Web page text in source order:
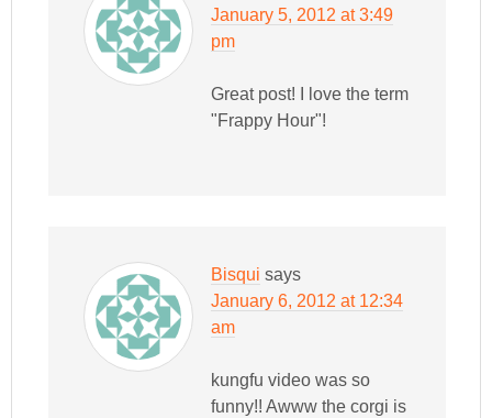
January 5, 2012 at 3:49
pm
Great post! I love the term
"Frappy Hour"!
Bisqui says
January 6, 2012 at 12:34
am
kungfu video was so
funny!! Awww the corgi is